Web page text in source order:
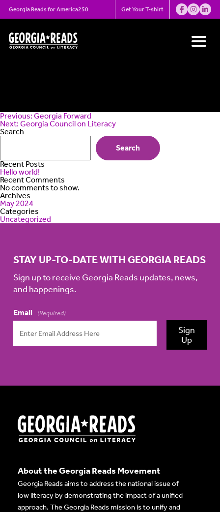
content
Georgia Reads for America250 Get Your T-shirt
Georgia Municipal
Association
Post
navigation
Previous: Georgia Forward
Next: Georgia Council on Literacy
Search
Search
Recent Posts
Hello world!
Recent Comments
No comments to show.
Archives
May 2024
Categories
Uncategorized
STAY UP-TO-DATE WITH GEORGIA READS
Sign up to receive Georgia Reads updates, news,
and happenings.
Email (Required)
Sign
Up
About the Georgia Reads Movement
Georgia Reads aims to address the national issue of
low literacy by demonstrating the impact of a unified
approach. The Georgia Reads mission is to unify and